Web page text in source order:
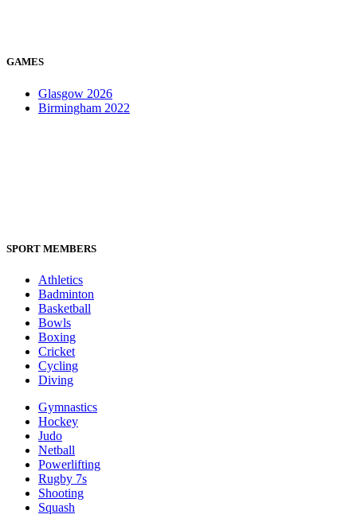
GAMES
Glasgow 2026
Birmingham 2022
SPORT MEMBERS
Athletics
Badminton
Basketball
Bowls
Boxing
Cricket
Cycling
Diving
Gymnastics
Hockey
Judo
Netball
Powerlifting
Rugby 7s
Shooting
Squash